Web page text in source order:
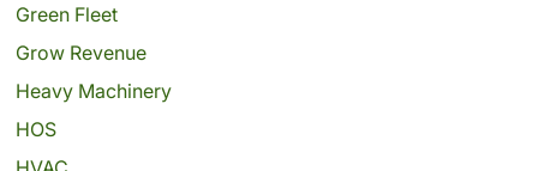
Green Fleet
Grow Revenue
Heavy Machinery
HOS